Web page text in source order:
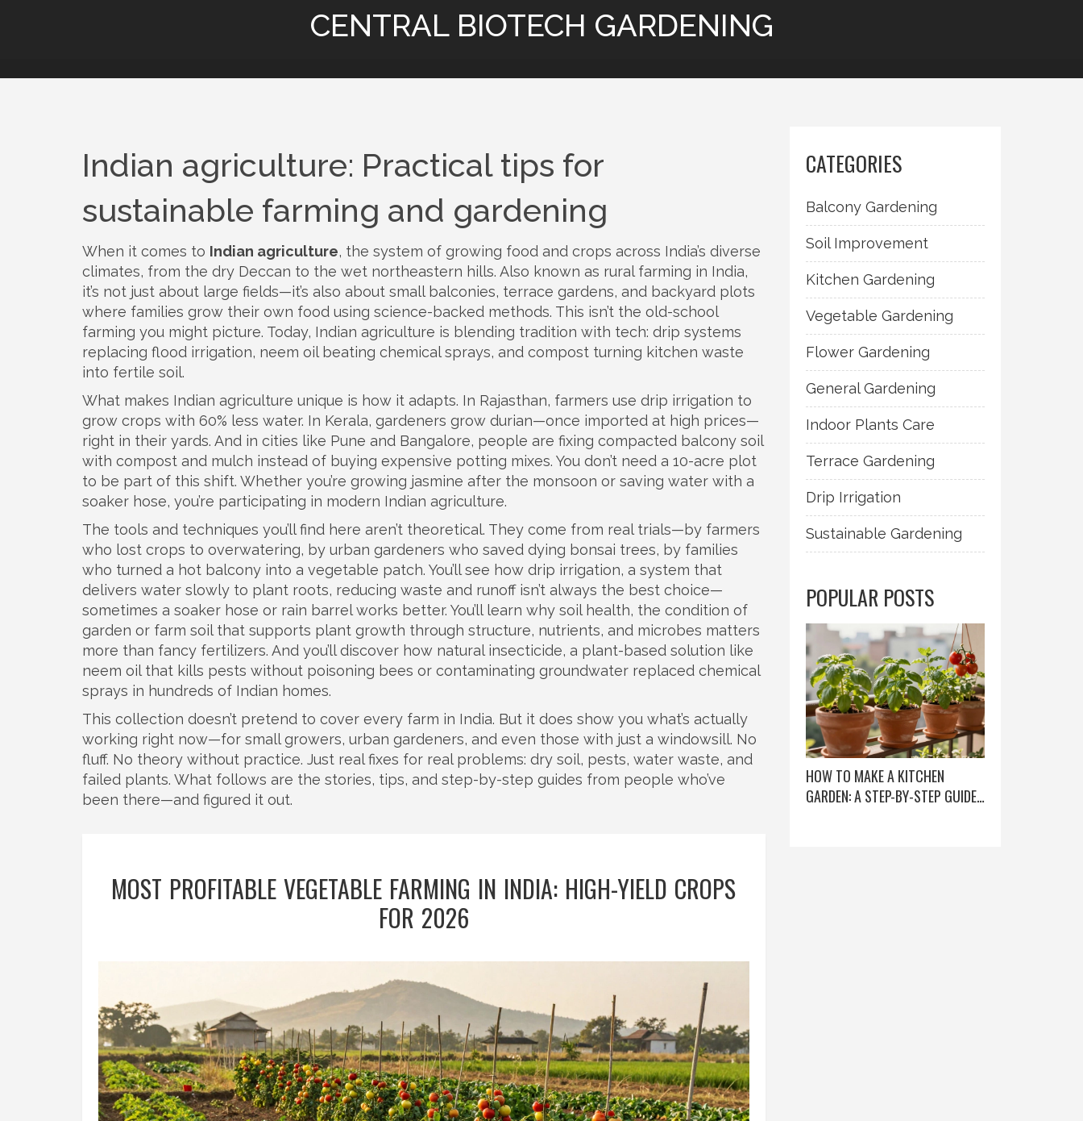
CENTRAL BIOTECH GARDENING
Indian agriculture: Practical tips for
sustainable farming and gardening
When it comes to Indian agriculture, the system of growing food and crops across India’s diverse
climates, from the dry Deccan to the wet northeastern hills. Also known as rural farming in India,
it’s not just about large fields—it’s also about small balconies, terrace gardens, and backyard plots
where families grow their own food using science-backed methods. This isn’t the old-school
farming you might picture. Today, Indian agriculture is blending tradition with tech: drip systems
replacing flood irrigation, neem oil beating chemical sprays, and compost turning kitchen waste
into fertile soil.
What makes Indian agriculture unique is how it adapts. In Rajasthan, farmers use drip irrigation to
grow crops with 60% less water. In Kerala, gardeners grow durian—once imported at high prices—
right in their yards. And in cities like Pune and Bangalore, people are fixing compacted balcony soil
with compost and mulch instead of buying expensive potting mixes. You don’t need a 10-acre plot
to be part of this shift. Whether you’re growing jasmine after the monsoon or saving water with a
soaker hose, you’re participating in modern Indian agriculture.
The tools and techniques you’ll find here aren’t theoretical. They come from real trials—by farmers
who lost crops to overwatering, by urban gardeners who saved dying bonsai trees, by families
who turned a hot balcony into a vegetable patch. You’ll see how drip irrigation, a system that
delivers water slowly to plant roots, reducing waste and runoffisn’t always the best choice—
sometimes a soaker hose or rain barrel works better. You’ll learn why soil health, the condition of
garden or farm soil that supports plant growth through structure, nutrients, and microbes matters
more than fancy fertilizers. And you’ll discover how natural insecticide, a plant-based solution like
neem oil that kills pests without poisoning bees or contaminating groundwater replaced chemical
sprays in hundreds of Indian homes.
This collection doesn’t pretend to cover every farm in India. But it does show you what’s actually
working right now—for small growers, urban gardeners, and even those with just a windowsill. No
fluff. No theory without practice. Just real fixes for real problems: dry soil, pests, water waste, and
failed plants. What follows are the stories, tips, and step-by-step guides from people who’ve
been there—and figured it out.
MOST PROFITABLE VEGETABLE FARMING IN INDIA: HIGH-YIELD CROPS
FOR 2026
CATEGORIES
Balcony Gardening
Soil Improvement
Kitchen Gardening
Vegetable Gardening
Flower Gardening
General Gardening
Indoor Plants Care
Terrace Gardening
Drip Irrigation
Sustainable Gardening
POPULAR POSTS
HOW TO MAKE A KITCHEN
GARDEN: A STEP-BY-STEP GUIDE